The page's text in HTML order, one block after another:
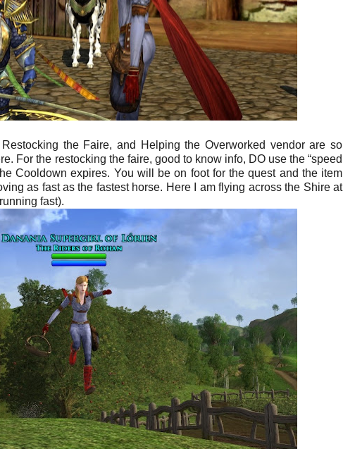
the Faire, and Helping the Overworked vendor are so
For the restocking the faire, good to know info, DO use the “speed
Cooldown expires. You will be on foot for the quest and the item
as fast as the fastest horse. Here I am flying across the Shire at
fast).